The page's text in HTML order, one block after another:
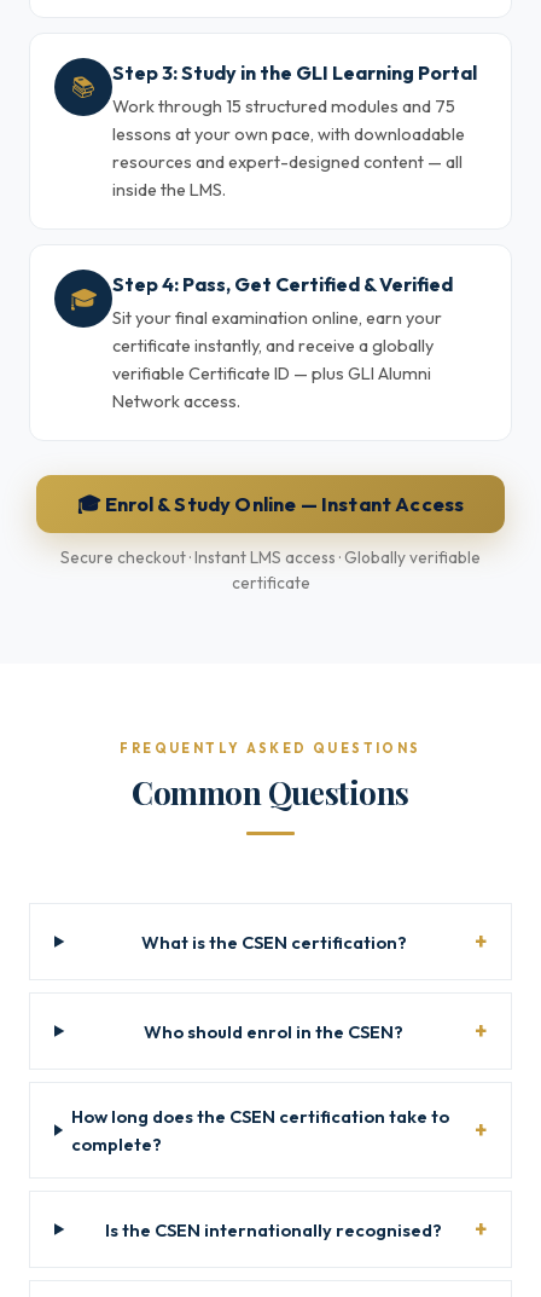
📚 Step 3: Study in the GLI Learning Portal
Work through 15 structured modules and 75
lessons at your own pace, with downloadable
resources and expert-designed content — all
inside the LMS.
🎓 Step 4: Pass, Get Certified & Verified
Sit your final examination online, earn your
certificate instantly, and receive a globally
verifiable Certificate ID — plus GLI Alumni
Network access.
🎓 Enrol & Study Online — Instant Access
Secure checkout · Instant LMS access · Globally verifiable
certificate
FREQUENTLY ASKED QUESTIONS
Common Questions
What is the CSEN certification?
Who should enrol in the CSEN?
How long does the CSEN certification take to
complete?
Is the CSEN internationally recognised?